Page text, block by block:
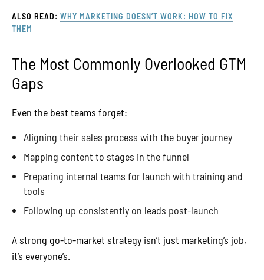
ALSO READ: WHY MARKETING DOESN’T WORK: HOW TO FIX
THEM
The Most Commonly Overlooked GTM
Gaps
Even the best teams forget:
Aligning their sales process with the buyer journey
Mapping content to stages in the funnel
Preparing internal teams for launch with training and
tools
Following up consistently on leads post-launch
A strong go-to-market strategy isn’t just marketing’s job,
it’s everyone’s.